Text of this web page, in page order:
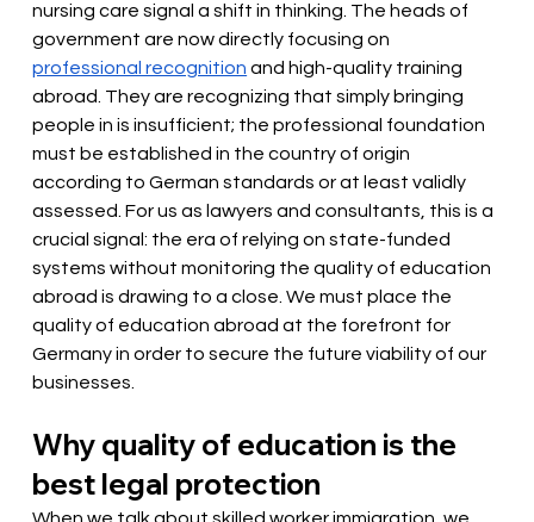
nursing care signal a shift in thinking. The heads of
government are now directly focusing on
professional recognition and high-quality training
abroad. They are recognizing that simply bringing
people in is insufficient; the professional foundation
must be established in the country of origin
according to German standards or at least validly
assessed. For us as lawyers and consultants, this is a
crucial signal: the era of relying on state-funded
systems without monitoring the quality of education
abroad is drawing to a close. We must place the
quality of education abroad at the forefront for
Germany in order to secure the future viability of our
businesses.
Why quality of education is the
best legal protection